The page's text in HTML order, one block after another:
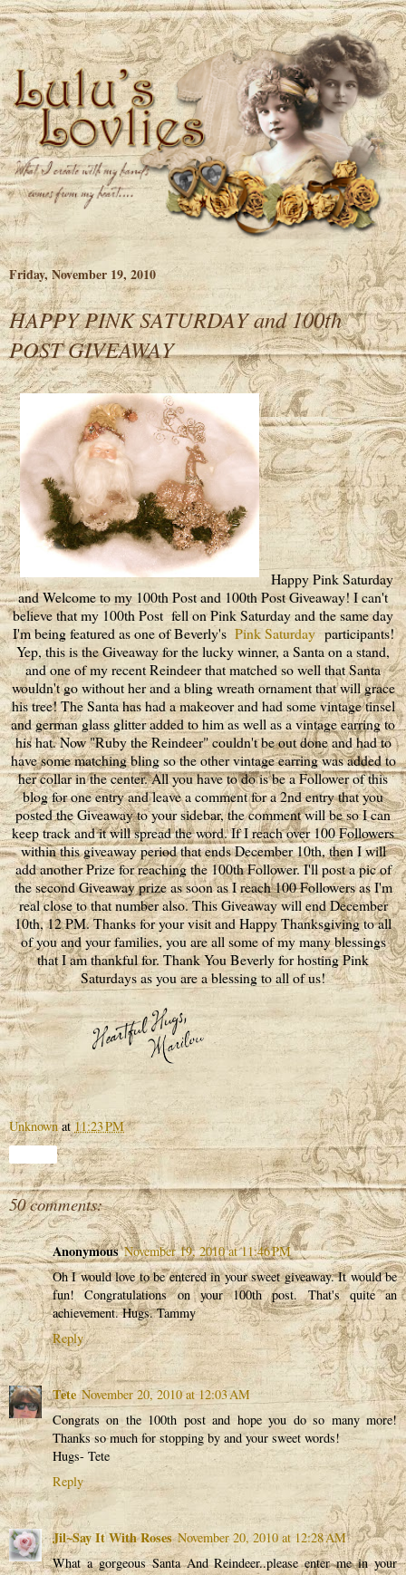
Friday, November 19, 2010
HAPPY PINK SATURDAY and 100th
POST GIVEAWAY
Happy Pink Saturday
and Welcome to my 100th Post and 100th Post Giveaway! I can't
believe that my 100th Post fell on Pink Saturday and the same day
I'm being featured as one of Beverly's Pink Saturdayparticipants!
Yep, this is the Giveaway for the lucky winner, a Santa on a stand,
and one of my recent Reindeer that matched so well that Santa
wouldn't go without her and a bling wreath ornament that will grace
his tree! The Santa has had a makeover and had some vintage tinsel
and german glass glitter added to him as well as a vintage earring to
his hat. Now "Ruby the Reindeer" couldn't be out done and had to
have some matching bling so the other vintage earring was added to
her collar in the center. All you have to do is be a Follower of this
blog for one entry and leave a comment for a 2nd entry that you
posted the Giveaway to your sidebar, the comment will be so I can
keep track and it will spread the word. If I reach over 100 Followers
within this giveaway period that ends December 10th, then I will
add another Prize for reaching the 100th Follower. I'll post a pic of
the second Giveaway prize as soon as I reach 100 Followers as I'm
real close to that number also. This Giveaway will end December
10th, 12 PM. Thanks for your visit and Happy Thanksgiving to all
of you and your families, you are all some of my many blessings
that I am thankful for. Thank You Beverly for hosting Pink
Saturdays as you are a blessing to all of us!
Unknown at11:23 PM
50 comments:
Anonymous November 19, 2010 at 11:46 PM
Oh I would love to be entered in your sweet giveaway. It would be
fun! Congratulations on your 100th post. That's quite an
achievement. Hugs. Tammy
Reply
Tete November 20, 2010 at 12:03 AM
Congrats on the 100th post and hope you do so many more!
Thanks so much for stopping by and your sweet words!
Hugs- Tete
Reply
Jil~Say It With Roses November 20, 2010 at 12:28 AM
What a gorgeous Santa And Reindeer..please enter me in your